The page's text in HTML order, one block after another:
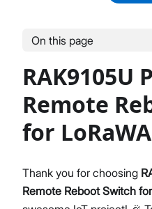
Product Overview
Quick Start Guide
Downlink and
Firmware Upgrade
On this page
RAK9105U
Remote
for
Thank you for choosing
Remote Reboot Switch